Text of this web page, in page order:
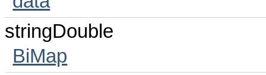
stringDouble
BiMap